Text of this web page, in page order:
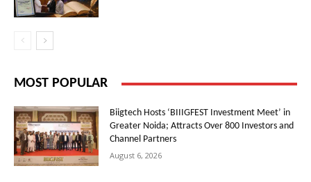
MOST POPULAR
Biigtech Hosts ‘BIIIGFEST Investment Meet’ in
Greater Noida; Attracts Over 800 Investors and
Channel Partners
August 6, 2026